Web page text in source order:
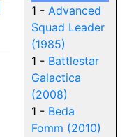
1 -Advanced
Squad Leader
(1985)
1 - Battlestar
Galactica
(2008)
1 - Beda
Fomm (2010)